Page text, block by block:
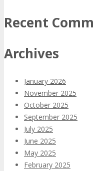
Recent
Archives
January 2026
November 2025
October 2025
September 2025
July 2025
June 2025
May 2025
February 2025